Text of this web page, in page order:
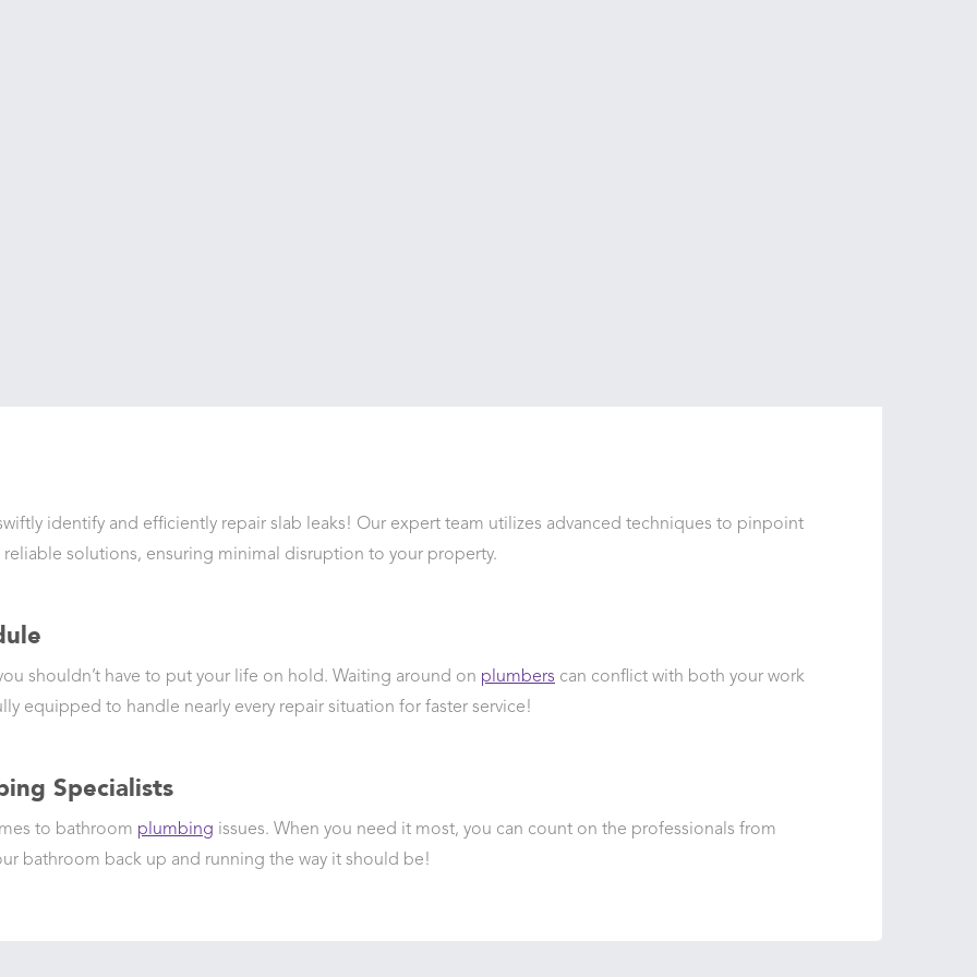
identify and efficiently repair slab leaks! Our expert team utilizes advanced techniques to pinpoint
solutions, ensuring minimal disruption to your property.
shouldn’t have to put your life on hold. Waiting around on plumbers can conflict with both your work
equipped to handle nearly every repair situation for faster service!
Specialists
to bathroom plumbing issues. When you need it most, you can count on the professionals from
bathroom back up and running the way it should be!